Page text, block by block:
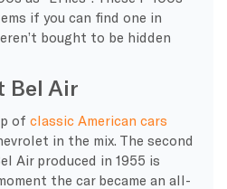
if you can find one in
bought to be hidden
Bel Air
of classic American cars
in the mix. The second
Air produced in 1955 is
the car became an all-